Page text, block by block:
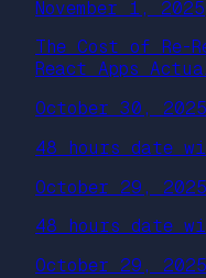
November 1, 2025
The Cost of Re-
React Apps
October 30, 2025
48 hours date
October 29, 2025
48 hours date
October 29, 2025